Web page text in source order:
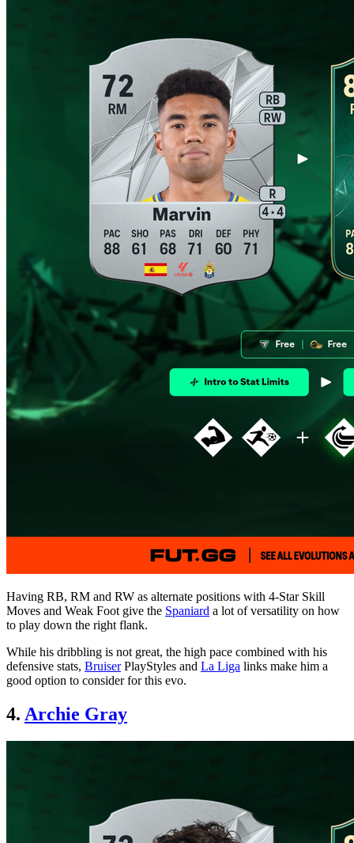
Having RB, RM and RW as alternate positions with 4-Star Skill
Moves and Weak Foot give the Spaniard a lot of versatility on how
to play down the right flank.
While his dribbling is not great, the high pace combined with his
defensive stats, BruiserPlayStyles and La Liga links make him a
good option to consider for this evo.
4. Archie Gray